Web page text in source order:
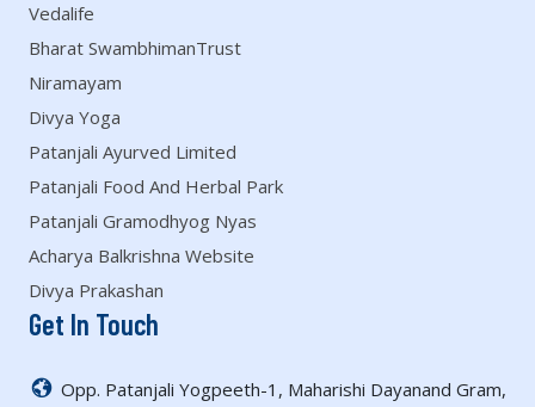
Vedalife
Bharat SwambhimanTrust
Niramayam
Divya Yoga
Patanjali Ayurved Limited
Patanjali Food And Herbal Park
Patanjali Gramodhyog Nyas
Acharya Balkrishna Website
Divya Prakashan
Get In Touch
Opp. Patanjali Yogpeeth-1, Maharishi Dayanand Gram,